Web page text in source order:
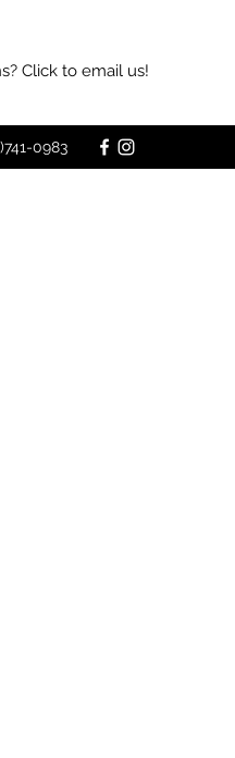
Click to email us!
0983